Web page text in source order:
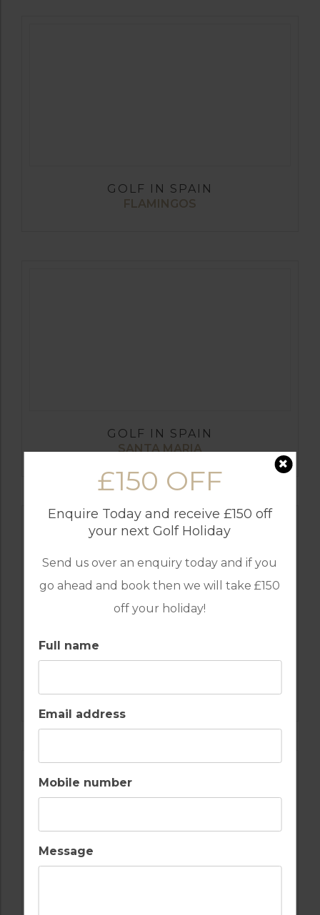
£150 OFF
Enquire Today and receive £150 off
your next Golf Holiday
Send us over an enquiry today and if you
go ahead and book then we will take £150
off your holiday!
Full name
Email address
Mobile number
Message
GOLF IN SPAIN
FLAMINGOS
GOLF IN SPAIN
SANTA MARIA
VALDERRAMA